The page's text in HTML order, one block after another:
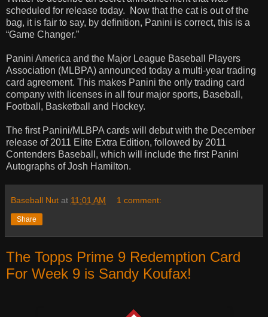
scheduled for release today.
Now that the cat is out of the
bag, it is fair to say, by definition, Panini is correct, this is a
“Game Changer.”
Panini America and the Major League Baseball Players
Association (MLBPA) announced today a multi-year trading
card agreement. This makes Panini the only trading card
company with licenses in all four major sports, Baseball,
Football, Basketball and Hockey.
The first Panini/MLBPA cards will debut with the December
release of 2011 Elite Extra Edition, followed by 2011
Contenders Baseball, which will include the first Panini
Autographs of Josh Hamilton.
Baseball Nut at 11:01 AM 1 comment:
Share
The Topps Prime 9 Redemption Card
For Week 9 is Sandy Koufax!